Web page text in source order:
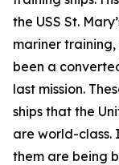
the USS St.
mariner
been a
last mission.
ships that the
are world-class.
them are being